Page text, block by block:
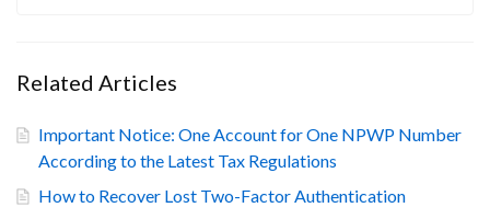
Related Articles
Important Notice: One Account for One NPWP Number
According to the Latest Tax Regulations
How to Recover Lost Two-Factor Authentication